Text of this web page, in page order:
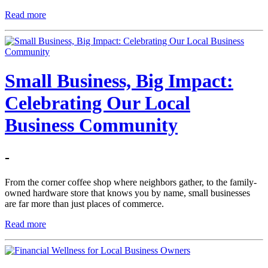
Read more
Small Business, Big Impact:
Celebrating Our Local
Business Community
-
From the corner coffee shop where neighbors gather, to the family-
owned hardware store that knows you by name, small businesses
are far more than just places of commerce.
Read more